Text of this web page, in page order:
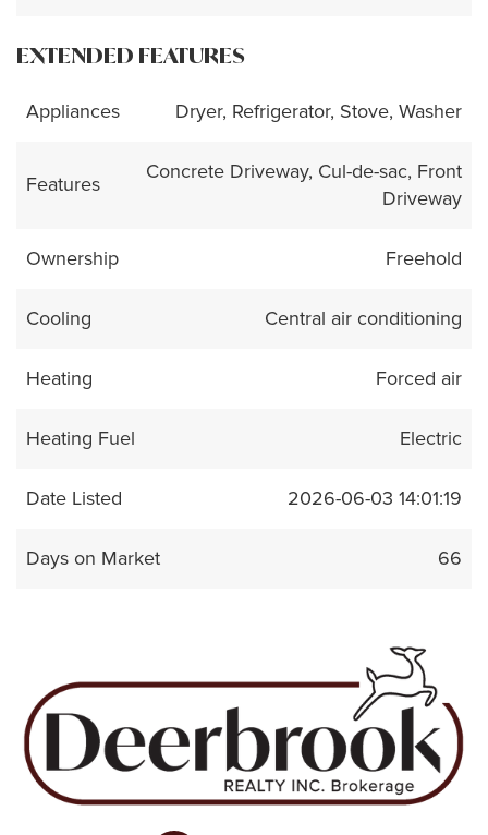
EXTENDED FEATURES
Appliances Dryer, Refrigerator, Stove, Washer
Features
Concrete Driveway, Cul-de-sac, Front
Driveway
Ownership Freehold
Cooling Central air conditioning
Heating Forced air
Heating Fuel Electric
Date Listed 2026-06-03 14:01:19
Days on Market 66